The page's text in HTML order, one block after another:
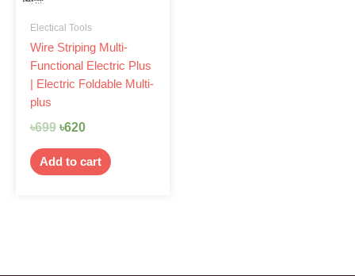
Electical Tools
Wire Striping Multi-
Functional Electric Plus
| Electric Foldable Multi-
plus
৳699 ৳620
Add to cart